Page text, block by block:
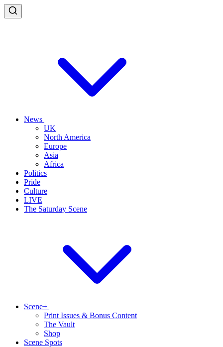
News
UK
North America
Europe
Asia
Africa
Politics
Pride
Culture
LIVE
The Saturday Scene
Scene+
Print Issues & Bonus Content
The Vault
Shop
Scene Spots